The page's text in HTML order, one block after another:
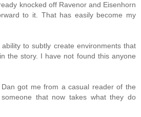
knocked off Ravenor and Eisenhorn
to it. That has easily become my
to subtly create environments that
the story. I have not found this anyone
got me from a casual reader of the
that now takes what they do